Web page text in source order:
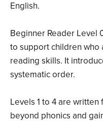
English.
Beginner Reader Level
to support children
reading skills. It
systematic order.
Levels 1 to 4 are
beyond phonics and